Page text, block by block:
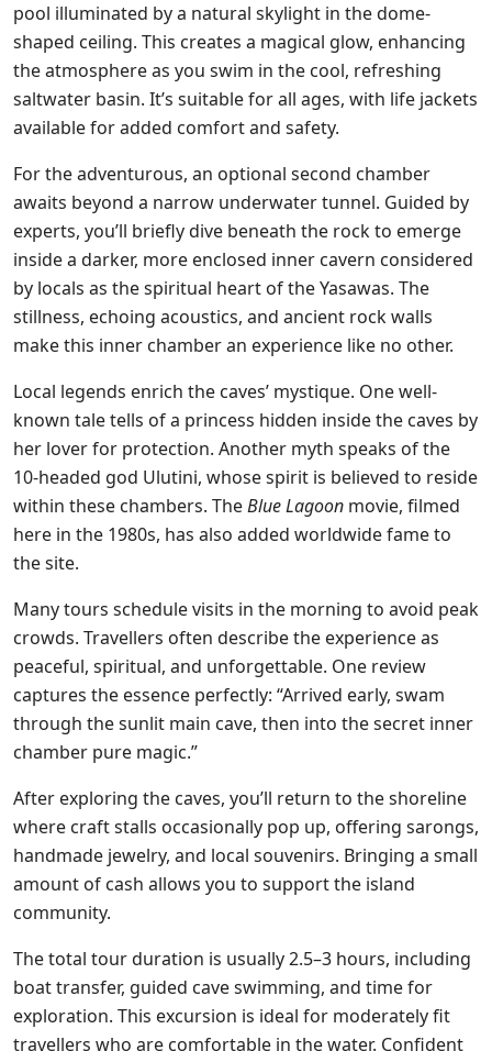
pool illuminated by a natural skylight in the dome-
shaped ceiling. This creates a magical glow, enhancing
the atmosphere as you swim in the cool, refreshing
saltwater basin. It’s suitable for all ages, with life jackets
available for added comfort and safety.
For the adventurous, an optional second chamber
awaits beyond a narrow underwater tunnel. Guided by
experts, you’ll briefly dive beneath the rock to emerge
inside a darker, more enclosed inner cavern considered
by locals as the spiritual heart of the Yasawas. The
stillness, echoing acoustics, and ancient rock walls
make this inner chamber an experience like no other.
Local legends enrich the caves’ mystique. One well-
known tale tells of a princess hidden inside the caves by
her lover for protection. Another myth speaks of the
10-headed god Ulutini, whose spirit is believed to reside
within these chambers. TheBlue Lagoon movie, filmed
here in the 1980s, has also added worldwide fame to
the site.
Many tours schedule visits in the morning to avoid peak
crowds. Travellers often describe the experience as
peaceful, spiritual, and unforgettable. One review
captures the essence perfectly: “Arrived early, swam
through the sunlit main cave, then into the secret inner
chamber pure magic.”
After exploring the caves, you’ll return to the shoreline
where craft stalls occasionally pop up, offering sarongs,
handmade jewelry, and local souvenirs. Bringing a small
amount of cash allows you to support the island
community.
The total tour duration is usually 2.5–3 hours, including
boat transfer, guided cave swimming, and time for
exploration. This excursion is ideal for moderately fit
travellers who are comfortable in the water. Confident